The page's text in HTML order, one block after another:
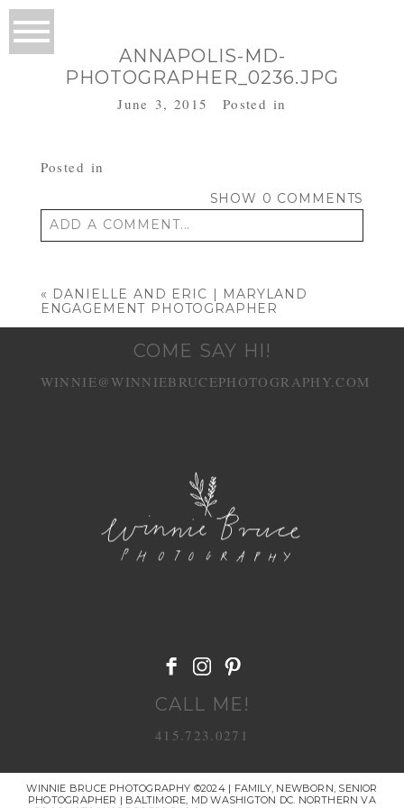
ANNAPOLIS-MD-
PHOTOGRAPHER_0236.JPG
June 3, 2015 Posted in
Posted in
SHOW 0 COMMENTS
ADD A COMMENT...
« DANIELLE AND ERIC | MARYLAND
ENGAGEMENT PHOTOGRAPHER
COME SAY HI!
WINNIE@WINNIEBRUCEPHOTOGRAPHY.COM
CALL ME!
415.723.0271
WINNIE BRUCE PHOTOGRAPHY ©2024 | FAMILY, NEWBORN, SENIOR
PHOTOGRAPHER | BALTIMORE, MD WASHIGTON DC. NORTHERN VA